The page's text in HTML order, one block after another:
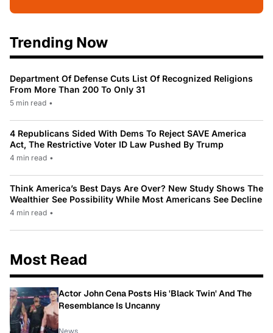
Trending Now
Department Of Defense Cuts List Of Recognized Religions
From More Than 200 To Only 31
5 min read •
4 Republicans Sided With Dems To Reject SAVE America
Act, The Restrictive Voter ID Law Pushed By Trump
4 min read •
Think America’s Best Days Are Over? New Study Shows The
Wealthier See Possibility While Most Americans See Decline
4 min read •
Most Read
Actor John Cena Posts His 'Black Twin' And The
Resemblance Is Uncanny